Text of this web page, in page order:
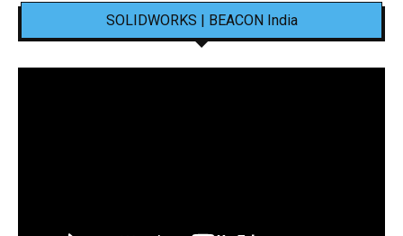
SOLIDWORKS | BEACON India